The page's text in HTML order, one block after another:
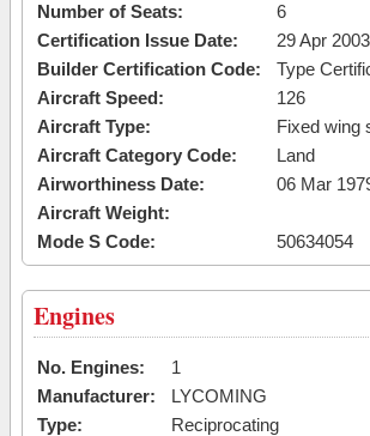
Number of Seats:
6
Certification Issue Date:
29 Apr 2003
Builder Certification Code:
Type
Aircraft Speed:
126
Aircraft Type:
Fixed wing
Aircraft Category Code:
Land
Airworthiness Date:
06 Mar
Aircraft Weight:
Mode S Code:
50634054
Engines
No. Engines:
1
Manufacturer:
LYCOMING
Type:
Reciprocating